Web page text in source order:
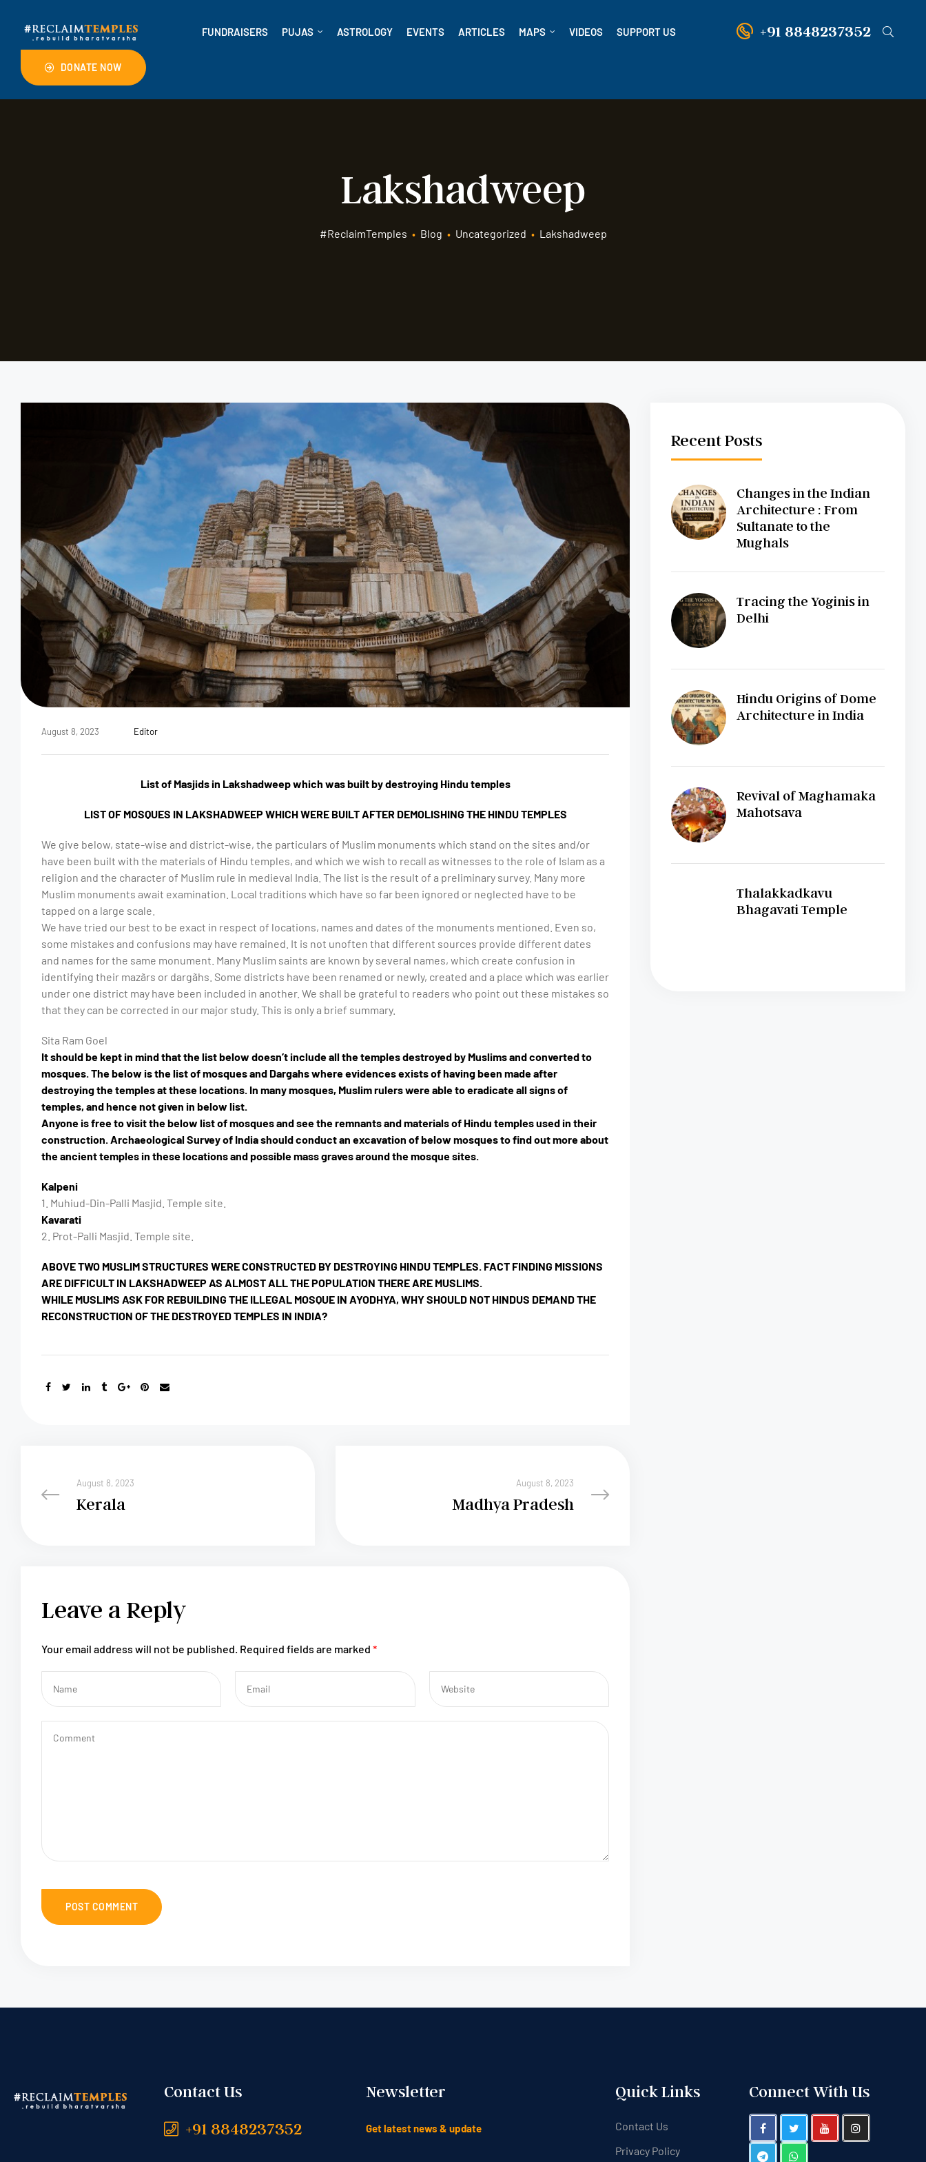
FUNDRAISERS PUJAS ASTROLOGY EVENTS ARTICLES MAPS VIDEOS SUPPORT US +91 8848237352
DONATE NOW
Lakshadweep
#ReclaimTemples • Blog • Uncategorized • Lakshadweep
August 8, 2023 Editor
List of Masjids in Lakshadweep which was built by destroying Hindu temples
LIST OF MOSQUES IN LAKSHADWEEP WHICH WERE BUILT AFTER DEMOLISHING THE HINDU TEMPLES
We give below, state-wise and district-wise, the particulars of Muslim monuments which stand on the sites and/or
have been built with the materials of Hindu temples, and which we wish to recall as witnesses to the role of Islam as a
religion and the character of Muslim rule in medieval India. The list is the result of a preliminary survey. Many more
Muslim monuments await examination. Local traditions which have so far been ignored or neglected have to be
tapped on a large scale.
We have tried our best to be exact in respect of locations, names and dates of the monuments mentioned. Even so,
some mistakes and confusions may have remained. It is not unoften that different sources provide different dates
and names for the same monument. Many Muslim saints are known by several names, which create confusion in
identifying their mazãrs or dargãhs. Some districts have been renamed or newly, created and a place which was earlier
under one district may have been included in another. We shall be grateful to readers who point out these mistakes so
that they can be corrected in our major study. This is only a brief summary.
Sita Ram Goel
It should be kept in mind that the list below doesn’t include all the temples destroyed by Muslims and converted to
mosques. The below is the list of mosques and Dargahs where evidences exists of having been made after
destroying the temples at these locations. In many mosques, Muslim rulers were able to eradicate all signs of
temples, and hence not given in below list.
Anyone is free to visit the below list of mosques and see the remnants and materials of Hindu temples used in their
construction. Archaeological Survey of India should conduct an excavation of below mosques to find out more about
the ancient temples in these locations and possible mass graves around the mosque sites.
Kalpeni
1. Muhiud-Din-Palli Masjid. Temple site.
Kavarati
2. Prot-Palli Masjid. Temple site.
ABOVE TWO MUSLIM STRUCTURES WERE CONSTRUCTED BY DESTROYING HINDU TEMPLES. FACT FINDING MISSIONS
ARE DIFFICULT IN LAKSHADWEEP AS ALMOST ALL THE POPULATION THERE ARE MUSLIMS.
WHILE MUSLIMS ASK FOR REBUILDING THE ILLEGAL MOSQUE IN AYODHYA, WHY SHOULD NOT HINDUS DEMAND THE
RECONSTRUCTION OF THE DESTROYED TEMPLES IN INDIA?
August 8, 2023
Kerala
August 8, 2023
Madhya Pradesh
Leave a Reply
Your email address will not be published. Required fields are marked *
Recent Posts
Changes in the Indian
Architecture : From
Sultanate to the
Mughals
Tracing the Yoginis in
Delhi
Hindu Origins of Dome
Architecture in India
Revival of Maghamaka
Mahotsava
Thalakkadkavu
Bhagavati Temple
Contact Us
+91 8848237352
Newsletter
Get latest news & update
Quick Links
Contact Us
Privacy Policy
Connect With Us